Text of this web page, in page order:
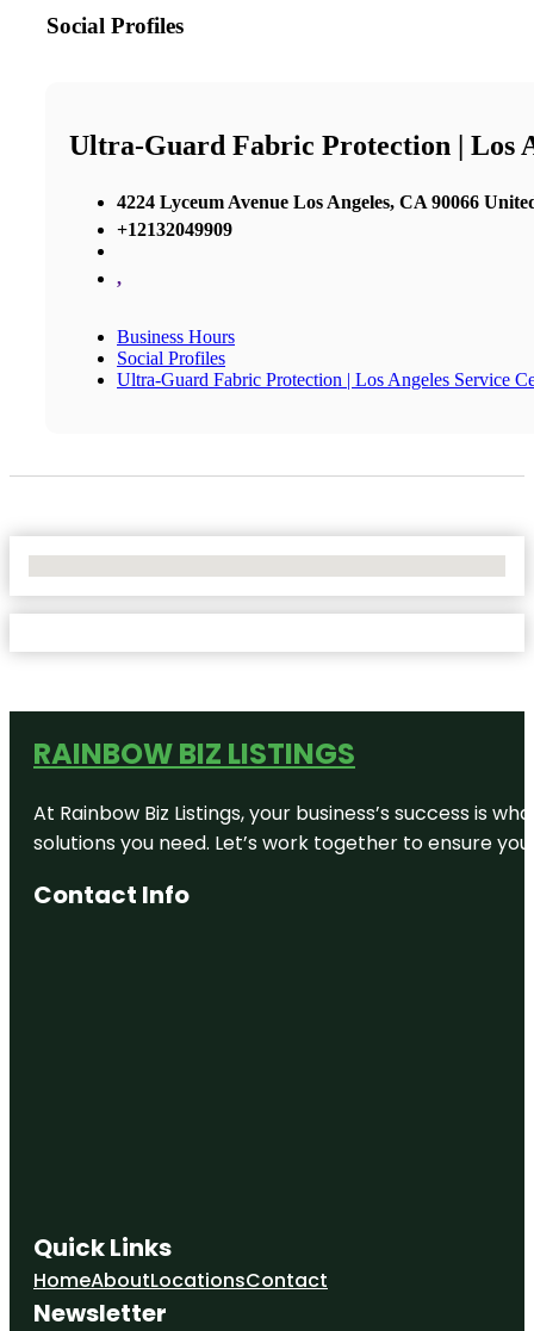
Social Profiles
Ultra-Guard Fabric Protection | Los
4224 Lyceum Avenue Los Angeles, CA 90066
+12132049909
,
Business Hours
Social Profiles
Ultra-Guard Fabric Protection | Los Angeles Service
RAINBOW BIZ LISTINGS
At Rainbow Biz Listings, your business’s success is
solutions you need. Let’s work together to ensure
Contact Info
Quick Links
HomeAboutLocationsContact
Newsletter